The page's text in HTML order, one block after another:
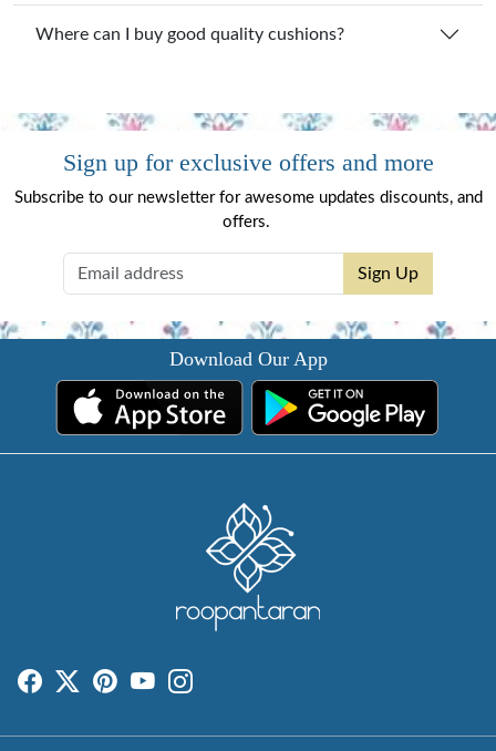
Where can I buy good quality cushions?
Sign up for exclusive offers and more
Subscribe to our newsletter for awesome updates discounts, and
offers.
Sign Up
Download Our App